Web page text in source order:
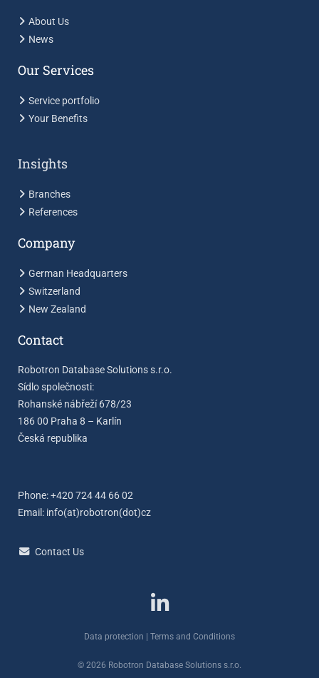
About Us
News
Our Services
Service portfolio
Your Benefits
Insights
Branches
References
Company
German Headquarters
Switzerland
New Zealand
Contact
Robotron Database Solutions s.r.o.
Sídlo společnosti:
Rohanské nábřeží 678/23
186 00 Praha 8 – Karlín
Česká republika
Phone: +420 724 44 66 02
Email: info(at)robotron(dot)cz
Contact Us
Data protection Terms and Conditions
© 2026 Robotron Database Solutions s.r.o.